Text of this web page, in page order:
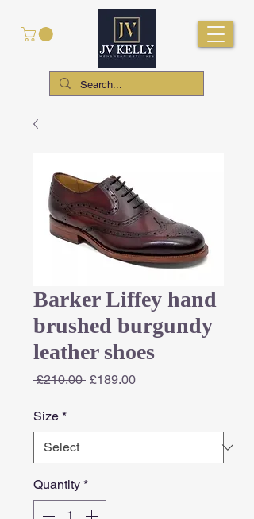
Barker Liffey hand
brushed burgundy
leather shoes
£210.00 Regular
£189.00Sale
Size *
Quantity *